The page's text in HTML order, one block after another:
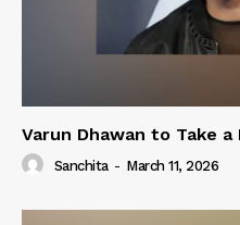
Varun Dhawan to Take
Sanchita - March 11, 2026